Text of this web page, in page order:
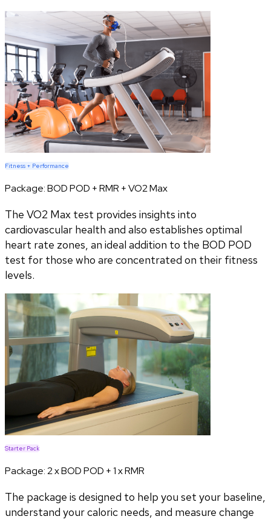
Fitness + Performance
Package:BOD POD + RMR + VO2 Max
The VO2 Max test provides insights into
cardiovascular health and also establishes optimal
heart rate zones, an ideal addition to the BOD POD
test for those who are concentrated on their fitness
levels.
Starter Pack
Package:2 x BOD POD + 1 x RMR
The package is designed to help you set your baseline,
understand your caloric needs, and measure change